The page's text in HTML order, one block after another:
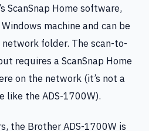
ScanSnap Home software,
machine and can be
folder. The scan-to-
requires a ScanSnap Home
on the network (it’s not a
like the ADS-1700W).
the Brother ADS-1700W is